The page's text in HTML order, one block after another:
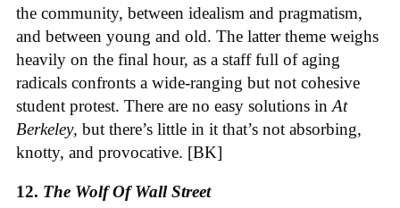
the community, between idealism and pragmatism,
and between young and old. The latter theme weighs
heavily on the final hour, as a staff full of aging
radicals confronts a wide-ranging but not cohesive
student protest. There are no easy solutions in At
Berkeley, but there’s little in it that’s not absorbing,
knotty, and provocative. [BK]
12. The Wolf Of Wall Street